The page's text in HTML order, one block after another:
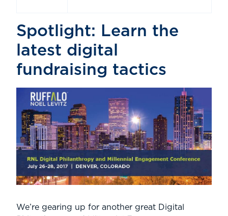
Spotlight: Learn the
latest digital
fundraising tactics
We’re gearing up for another great Digital